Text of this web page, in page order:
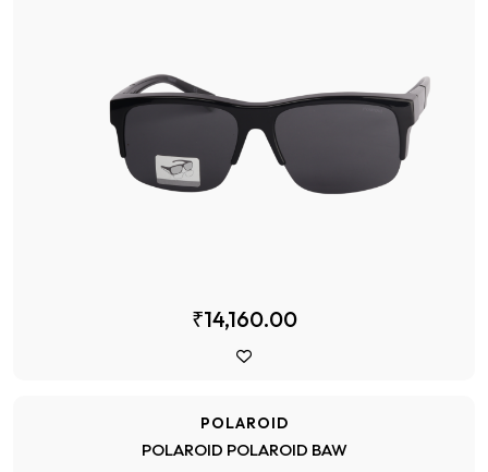
₹14,160.00
POLAROID
POLAROID POLAROID BAW